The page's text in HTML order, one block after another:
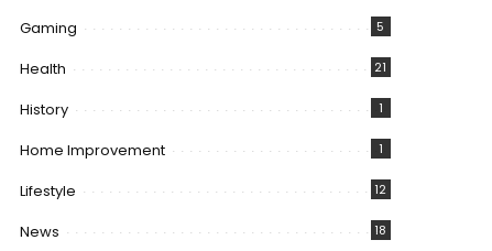
Gaming 5
Health 21
History 1
Home Improvement 1
Lifestyle 12
News 18